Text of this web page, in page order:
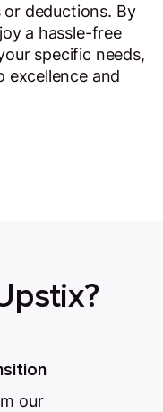
deductions. By
a hassle-free
specific needs,
excellence and
our